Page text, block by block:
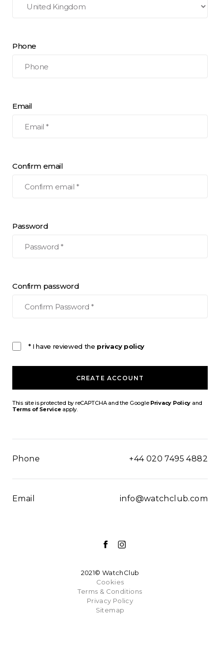
Phone
Email
Confirm email
Password
Confirm password
* I have reviewed the privacy policy
CREATE ACCOUNT
This site is protected by reCAPTCHA and the Google Privacy Policy and
Terms of Service apply.
Phone +44 020 7495 4882
Email info@watchclub.com
2021© WatchClub
Cookies
Terms & Conditions
Privacy Policy
Sitemap